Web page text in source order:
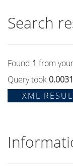
Search
Found 1 from
Query took
XML